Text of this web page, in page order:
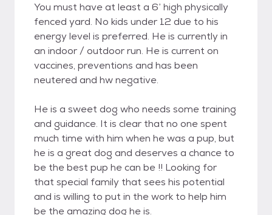
You must have at least a 6’ high physically
fenced yard. No kids under 12 due to his
energy level is preferred. He is currently in
an indoor / outdoor run. He is current on
vaccines, preventions and has been
neutered and hw negative.
He is a sweet dog who needs some training
and guidance. It is clear that no one spent
much time with him when he was a pup, but
he is a great dog and deserves a chance to
be the best pup he can be !! Looking for
that special family that sees his potential
and is willing to put in the work to help him
be the amazing dog he is.